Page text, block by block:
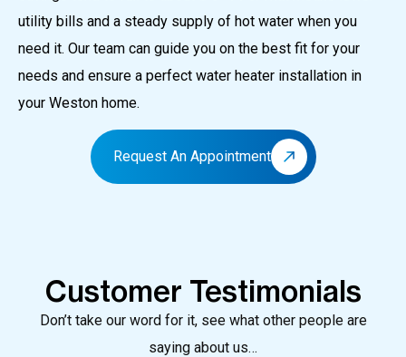
utility bills and a steady supply of hot water when you
need it. Our team can guide you on the best fit for your
needs and ensure a perfect water heater installation in
your Weston home.
Request An Appointment
Customer Testimonials
Don’t take our word for it, see what other people are
saying about us…